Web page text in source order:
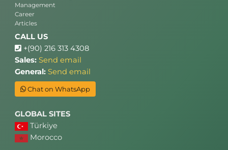
Management
Career
Articles
CALL US
+(90) 216 313 4308
Sales: Send email
General: Send email
Chat on WhatsApp
GLOBAL SITES
Türkiye
Morocco